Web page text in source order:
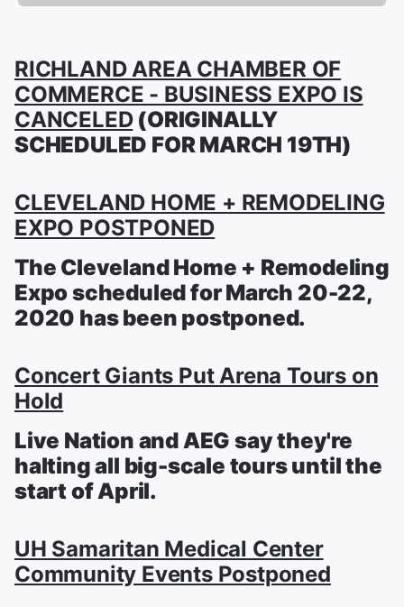
RICHLAND AREA CHAMBER OF
COMMERCE - BUSINESS EXPO IS
CANCELED(ORIGINALLY
SCHEDULED FOR MARCH 19TH)
CLEVELAND HOME + REMODELING
EXPO POSTPONED
The Cleveland Home + Remodeling
Expo scheduled for March 20-22,
2020 has been postponed.
Concert Giants Put Arena Tours on
Hold
Live Nation and AEG say they're
halting all big-scale tours until the
start of April.
UH Samaritan Medical Center
Community Events Postponed